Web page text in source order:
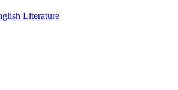
Literature